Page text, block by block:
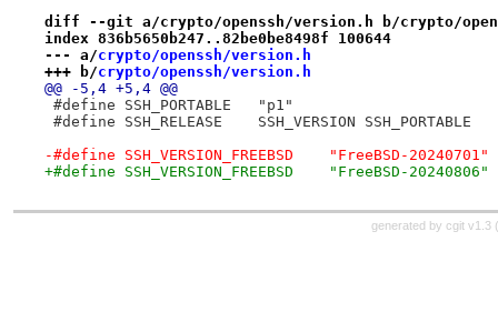
diff --git a/crypto/openssh/version.h b/crypto/
index 836b5650b247..82be0be8498f 100644
--- a/crypto/openssh/version.h
+++ b/crypto/openssh/version.h
@@ -5,4 +5,4 @@
#define SSH_PORTABLE	"p1"
#define SSH_RELEASE	SSH_VERSION SSH_PORTABLE
-#define SSH_VERSION_FREEBSD	"FreeBSD-20240701"
+#define SSH_VERSION_FREEBSD	"FreeBSD-20240806"
generated by cgit v1.3 (